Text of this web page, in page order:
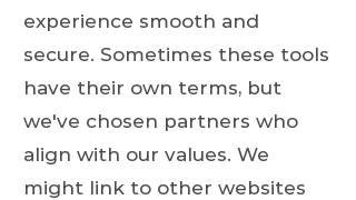
experience smooth and
secure. Sometimes these tools
have their own terms, but
we've chosen partners who
align with our values. We
might link to other websites